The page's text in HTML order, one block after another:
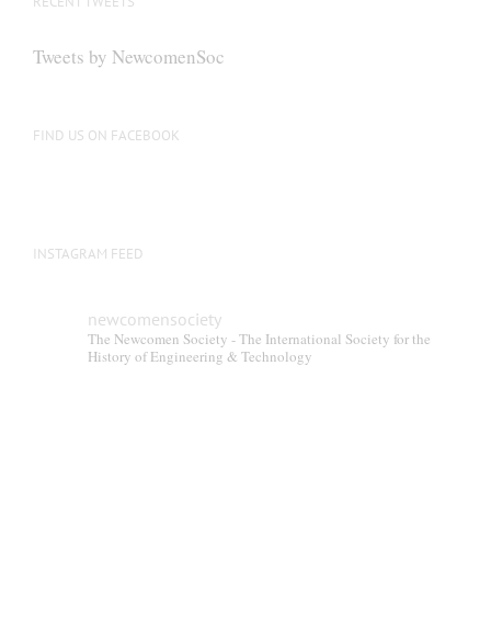
Tweets by NewcomenSoc
FIND US ON FACEBOOK
INSTAGRAM FEED
newcomensociety
The Newcomen Society - The International Society for the
History of Engineering & Technology